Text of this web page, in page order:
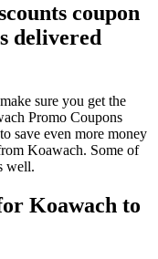
coupon
delivered
sure you get the
Promo Coupons
save even more money
Koawach. Some of
well.
Koawach to